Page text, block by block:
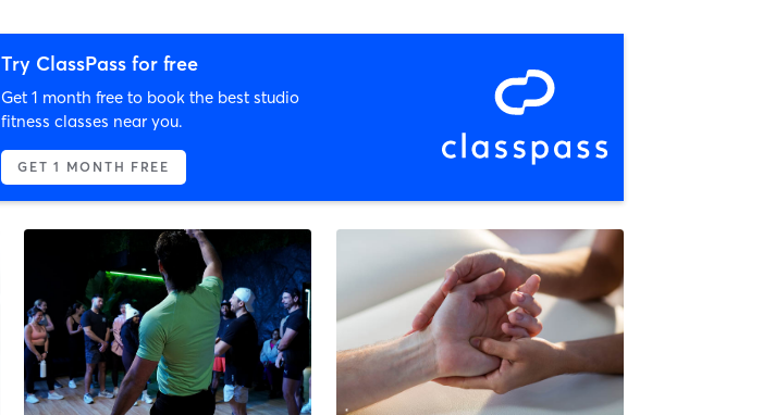
Try ClassPass for free
Get 1 month free to book the best studio
fitness classes near you.
GET 1 MONTH FREE